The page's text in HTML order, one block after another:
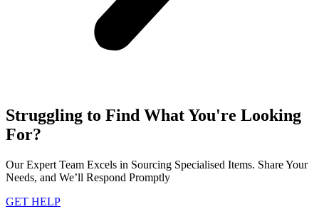
Struggling to Find What You're Looking
For?
Our Expert Team Excels in Sourcing Specialised Items. Share Your
Needs, and We’ll Respond Promptly
GET HELP